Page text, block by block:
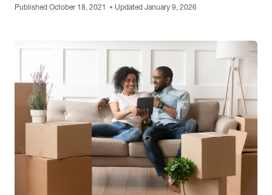
Published October 18, 2021 • Updated January 9, 2026